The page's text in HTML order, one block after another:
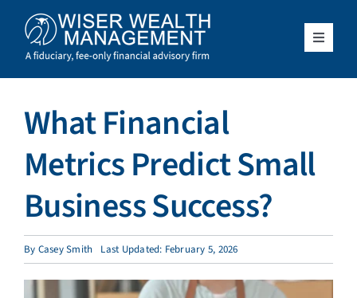
content
Toggle
What We Do
Who We Serve
Resources
What Financial
Metrics Predict Small
Business Success?
By Casey Smith Last Updated: February 5, 2026